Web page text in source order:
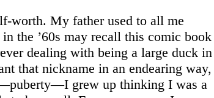
worth. My father used to all me
the ’60s may recall this comic book
dealing with being a large duck in
that nickname in an endearing way,
grew up thinking I was a